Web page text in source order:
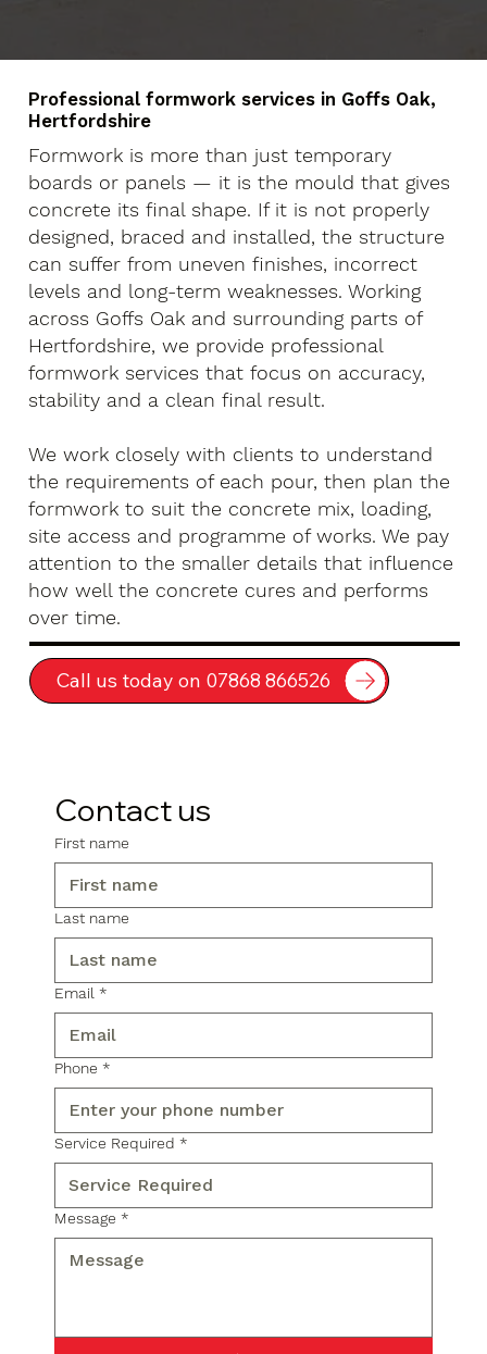
Professional formwork services in Goffs Oak,
Hertfordshire
Formwork is more than just temporary
boards or panels — it is the mould that gives
concrete its final shape. If it is not properly
designed, braced and installed, the structure
can suffer from uneven finishes, incorrect
levels and long-term weaknesses. Working
across Goffs Oak and surrounding parts of
Hertfordshire, we provide professional
formwork services that focus on accuracy,
stability and a clean final result.
We work closely with clients to understand
the requirements of each pour, then plan the
formwork to suit the concrete mix, loading,
site access and programme of works. We pay
attention to the smaller details that influence
how well the concrete cures and performs
over time.
Call us today on 07868 866526
Contact us
First name
Last name
Email *
Phone *
Service Required *
Message *